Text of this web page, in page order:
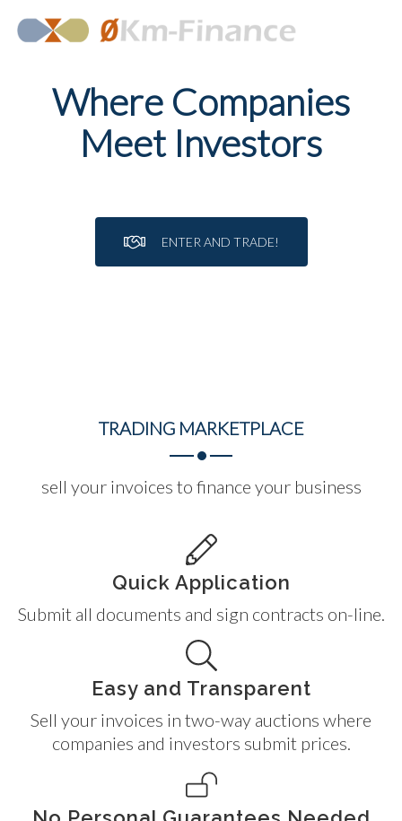
Where Companies
Meet Investors
ENTER AND TRADE!
TRADING MARKETPLACE
sell your invoices to finance your business
Quick Application
Submit all documents and sign contracts on-line.
Easy and Transparent
Sell your invoices in two-way auctions where
companies and investors submit prices.